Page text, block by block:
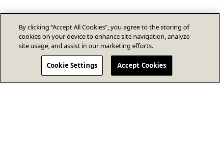
By clicking “Accept All Cookies”, you agree to the storing of
cookies on your device to enhance site navigation, analyze
site usage, and assist in our marketing efforts.
Cookie Settings Accept Cookies